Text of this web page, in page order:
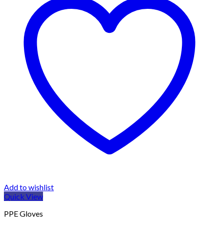
Add to wishlist
Quick View
PPE Gloves